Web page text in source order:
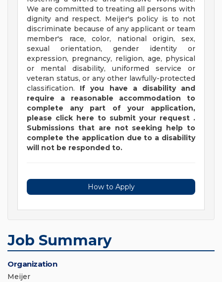
We are committed to treating all persons with
dignity and respect. Meijer's policy is to not
discriminate because of any applicant or team
member's race, color, national origin, sex,
sexual orientation, gender identity or
expression, pregnancy, religion, age, physical
or mental disability, uniformed service or
veteran status, or any other lawfully-protected
classification. If you have a disability and
require a reasonable accommodation to
complete any part of your application,
please click here to submit your request .
Submissions that are not seeking help to
complete the application due to a disability
will not be responded to.
How to Apply
Job Summary
Organization
Meijer